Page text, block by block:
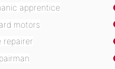
apprentice
motors
repairer